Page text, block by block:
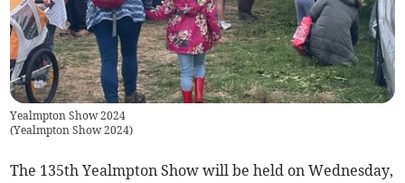
Yealmpton Show 2024
(Yealmpton Show 2024)
The 135th Yealmpton Show will be held on Wednesday,